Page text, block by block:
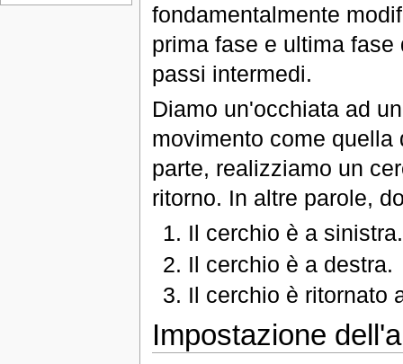
fondamentalmente
prima fase e ultima
passi intermedi.
Diamo un'occhiata ad
movimento come quella
parte, realizziamo un
ritorno. In altre parole,
Il cerchio è a sinistra.
Il cerchio è a destra.
Il cerchio è ritornato
Impostazione